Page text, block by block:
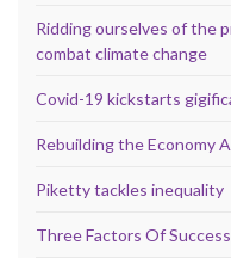
Ridding ourselves of the
combat climate change
Covid-19 kickstarts
Rebuilding the Economy
Piketty tackles inequality
Three Factors Of